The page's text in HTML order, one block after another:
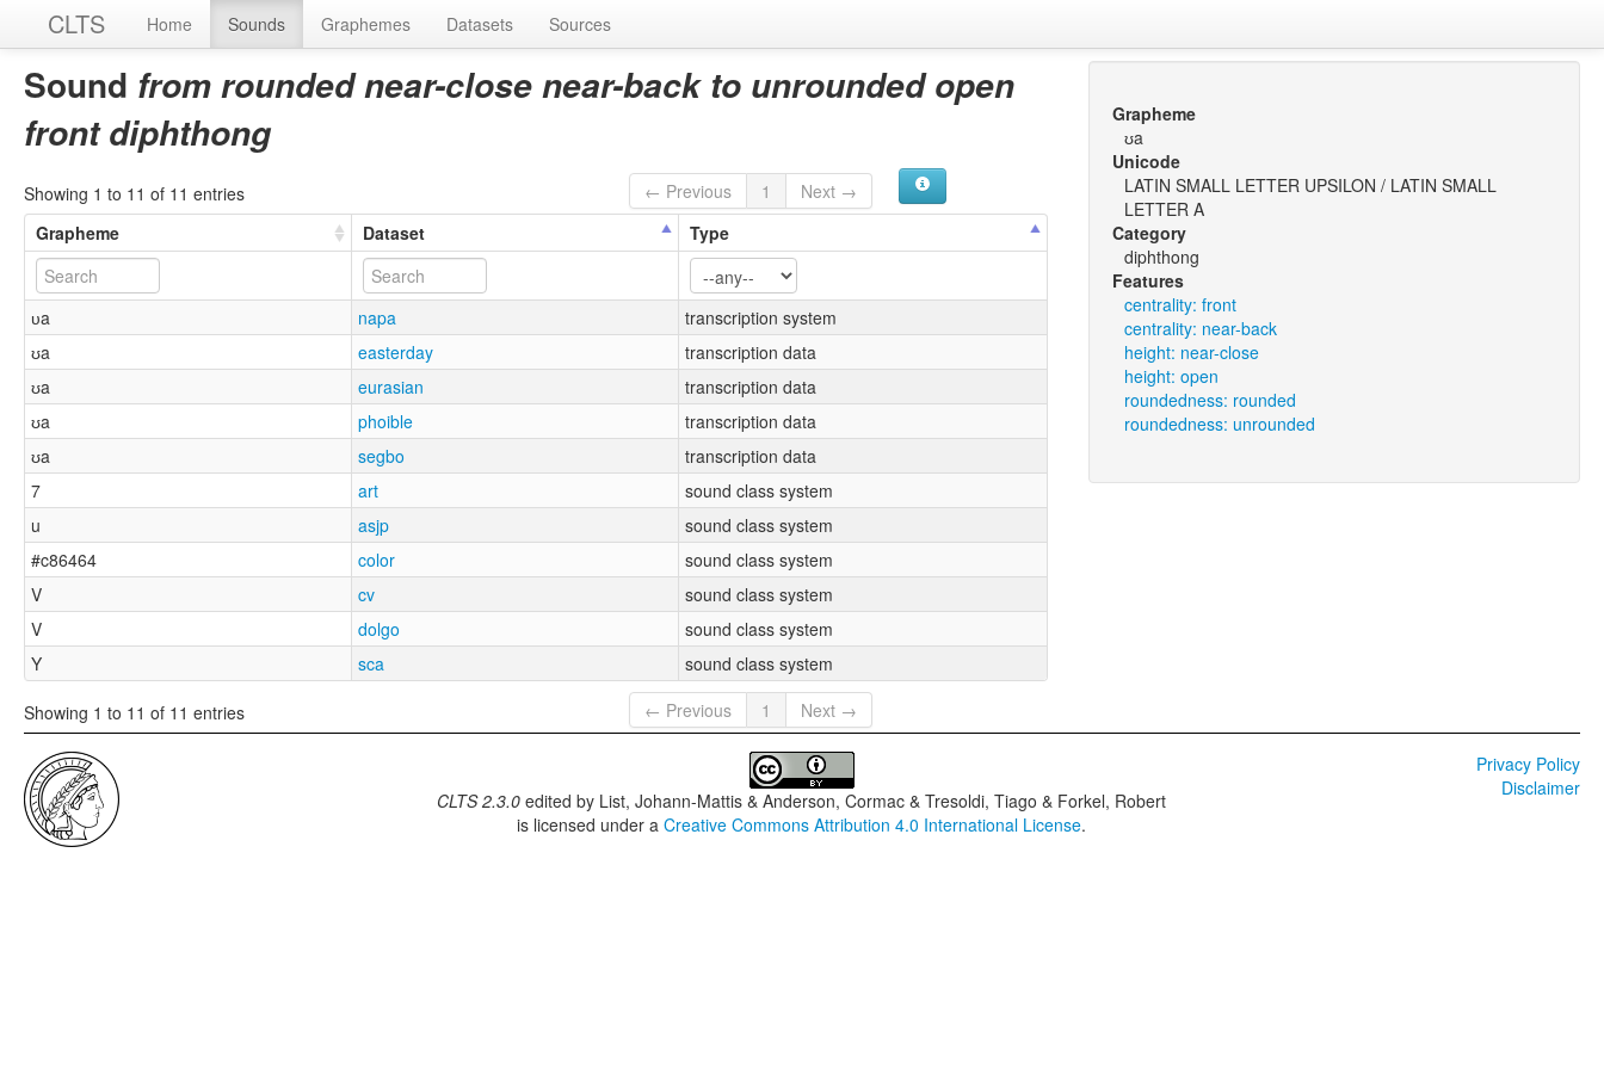
CLTS Home Sounds Graphemes Datasets Sources
Sound from rounded near-close near-back to unrounded open
front diphthong
Showing 1 to 11 of 11 entries ← Previous 1
Next →
Grapheme
Dataset Type
ᴜa napa
transcription system
ʊa
easterday
transcription data
ʊa
eurasian
transcription data
ʊa
phoible
transcription data
ʊa
segbo
transcription data
7
art
sound class system
u
asjp
sound class system
#c86464
color
sound class system
V
cv
sound class system
V
dolgo
sound class system
Y
sca sound class system
Showing 1 to 11 of 11 entries ← Previous 1 Next →
Grapheme
ʊa
Unicode
LATIN SMALL LETTER UPSILON / LATIN SMALL
LETTER A
Category
diphthong
Features
centrality: front
centrality: near-back
height: near-close
height: open
roundedness: rounded
roundedness: unrounded
CLTS 2.3.0 edited by List, Johann-Mattis & Anderson, Cormac & Tresoldi, Tiago & Forkel, Robert
is licensed under aCreative Commons Attribution 4.0 International License.
Privacy Policy
Disclaimer